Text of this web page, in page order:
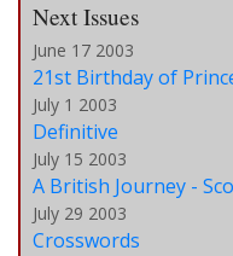
Next Issues
June 17 2003
21st Birthday of
July 1 2003
Definitive
July 15 2003
A British Journey -
July 29 2003
Crosswords